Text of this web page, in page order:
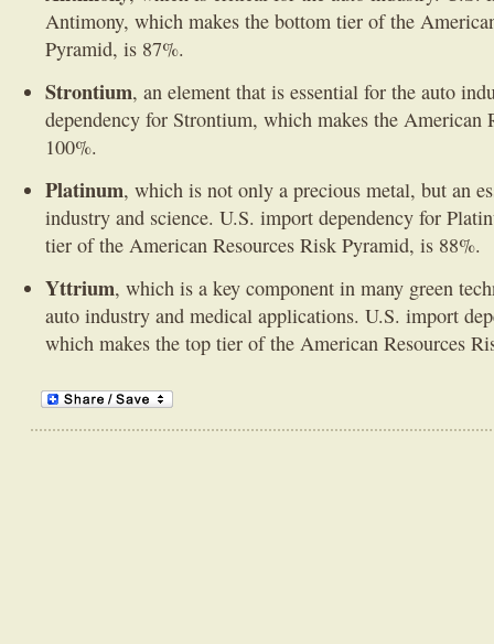
Antimony, which makes the bottom tier of the
Pyramid, is 87%.
Strontium, an element that is essential for the auto
dependency for Strontium, which makes the American
100%.
Platinum, which is not only a precious metal, but an
industry and science. U.S. import dependency for
tier of the American Resources Risk Pyramid, is 88%.
Yttrium, which is a key component in many green
auto industry and medical applications. U.S. import
which makes the top tier of the American Resources